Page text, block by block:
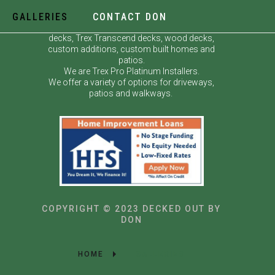
GALLERIES CONTACT DON
decks, Trex Transcend decks, wood decks,
custom additions, custom built homes and
patios.
We are Trex Pro Platinum Installers.
We offer a variety of options for driveways,
patios and walkways.
COPYRIGHT © 2023 DECKED OUT BY
DON
HOME